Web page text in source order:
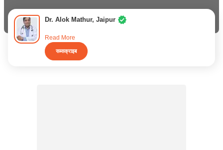
Dr. Alok Mathur, Jaipur
Read More
सब्सक्राइब